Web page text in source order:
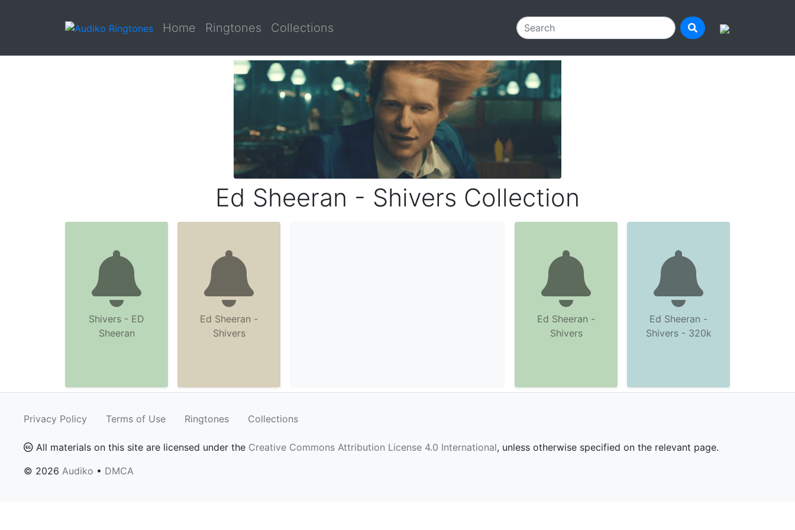
Home Ringtones Collections
Ed Sheeran - Shivers Collection
Shivers - ED
Sheeran
Ed Sheeran -
Shivers
Ed Sheeran -
Shivers
Ed Sheeran -
Shivers - 320k
Privacy Policy Terms of Use Ringtones Collections
All materials on this site are licensed under the Creative Commons Attribution License 4.0 International, unless otherwise specified on the relevant page.
© 2026 Audiko • DMCA